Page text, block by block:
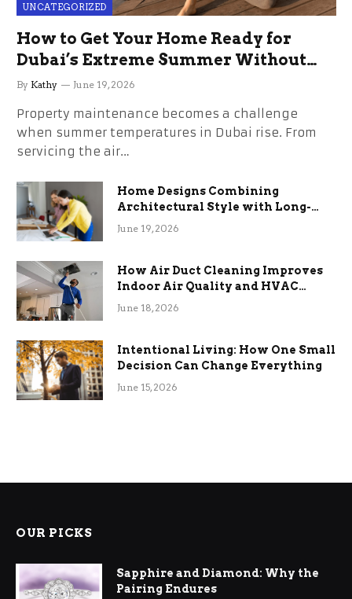
UNCATEGORIZED
How to Get Your Home Ready for
Dubai’s Extreme Summer Without
the Stress
By Kathy June 19, 2026
Property maintenance becomes a challenge
when summer temperatures in Dubai rise. From
servicing the air…
Home Designs Combining
Architectural Style with Long-
Term Functional Benefits
June 19, 2026
How Air Duct Cleaning Improves
Indoor Air Quality and HVAC
Efficiency
June 18, 2026
Intentional Living: How One Small
Decision Can Change Everything
June 15, 2026
OUR PICKS
Sapphire and Diamond: Why the
Pairing Endures